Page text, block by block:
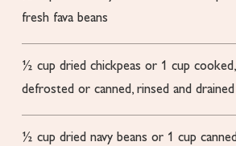
fresh fava beans
½ cup dried chickpeas or 1 cup
defrosted or canned, rinsed and drained
½ cup dried navy beans or 1 cup